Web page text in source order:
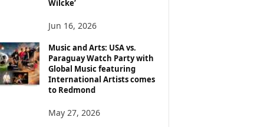
Wilcke’
Jun 16, 2026
Music and Arts: USA vs.
Paraguay Watch Party with
Global Music featuring
International Artists comes
to Redmond
May 27, 2026